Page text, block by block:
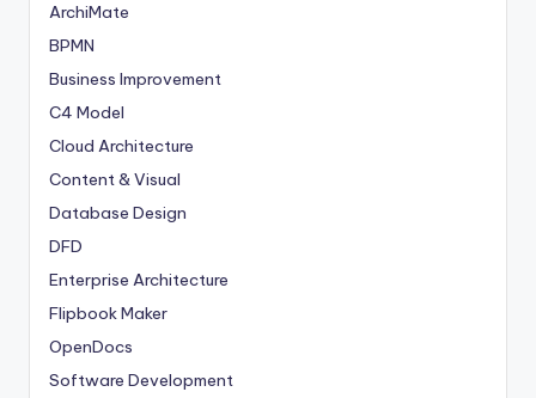
ArchiMate
BPMN
Business Improvement
C4 Model
Cloud Architecture
Content & Visual
Database Design
DFD
Enterprise Architecture
Flipbook Maker
OpenDocs
Software Development